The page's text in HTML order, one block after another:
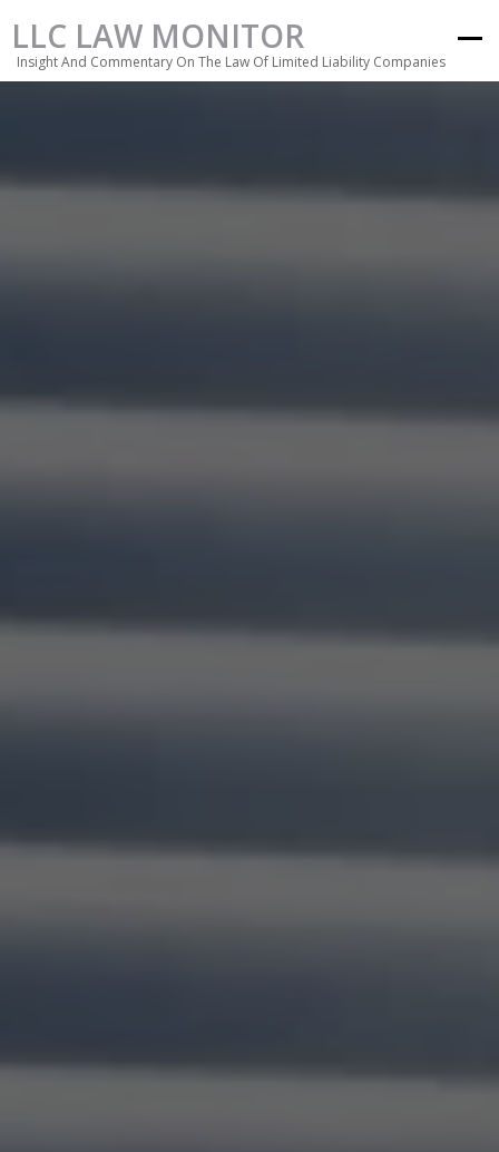
LLC LAW MONITOR
Insight And Commentary On The Law Of Limited Liability Companies